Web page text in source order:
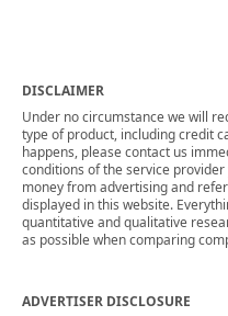
DISCLAIMER
Under no circumstance we will
type of product, including credit
happens, please contact us
conditions of the service
money from advertising and
displayed in this website.
quantitative and qualitative
as possible when comparing
ADVERTISER DISCLOSURE